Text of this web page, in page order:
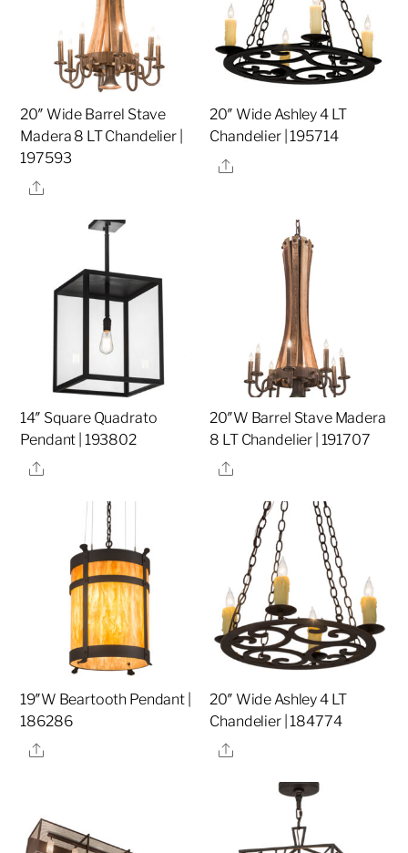
20″ Wide Barrel Stave
Madera 8 LT Chandelier |
197593
Share
20″ Wide Ashley 4 LT
Chandelier | 195714
Share
14″ Square Quadrato
Pendant | 193802
Share
20″W Barrel Stave Madera
8 LT Chandelier | 191707
Share
19″W Beartooth Pendant |
186286
Share
20″ Wide Ashley 4 LT
Chandelier | 184774
Share